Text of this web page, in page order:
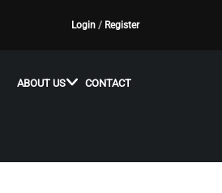
Login / Register
ABOUT US CONTACT